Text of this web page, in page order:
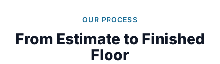
OUR PROCESS
From Estimate to Finished
Floor